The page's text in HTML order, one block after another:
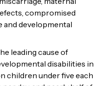
compromised
and developmental
leading cause of
disabilities in
children under five each